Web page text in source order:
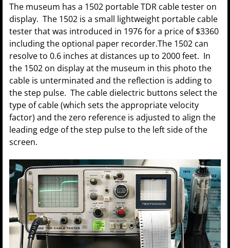
The museum has a 1502 portable TDR cable tester on
display. The 1502 is a small lightweight portable cable
tester that was introduced in 1976 for a price of $3360
including the optional paper recorder.The 1502 can
resolve to 0.6 inches at distances up to 2000 feet. In
the 1502 on display at the museum in this photo the
cable is unterminated and the reflection is adding to
the step pulse. The cable dielectric buttons select the
type of cable (which sets the appropriate velocity
factor) and the zero reference is adjusted to align the
leading edge of the step pulse to the left side of the
screen.